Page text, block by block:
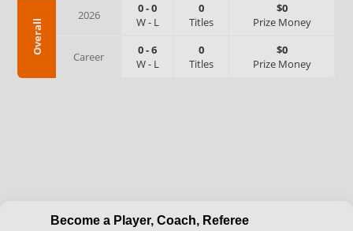
Overall
2026 0-0
W- L
0
Titles
$0
Prize Money
Career 0-6
W- L
0
Titles
$0
Prize Money
Become a Player, Coach, Referee